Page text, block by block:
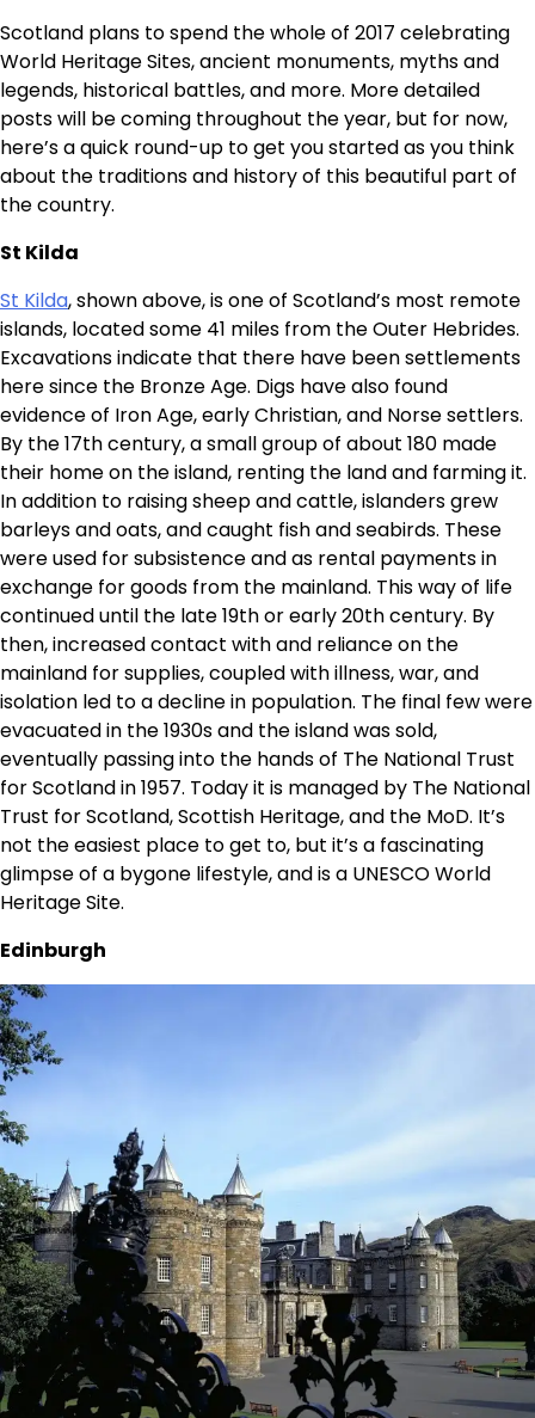
Scotland plans to spend the whole of 2017 celebrating
World Heritage Sites, ancient monuments, myths and
legends, historical battles, and more. More detailed
posts will be coming throughout the year, but for now,
here’s a quick round-up to get you started as you think
about the traditions and history of this beautiful part of
the country.
St Kilda
St Kilda, shown above, is one of Scotland’s most remote
islands, located some 41 miles from the Outer Hebrides.
Excavations indicate that there have been settlements
here since the Bronze Age. Digs have also found
evidence of Iron Age, early Christian, and Norse settlers.
By the 17th century, a small group of about 180 made
their home on the island, renting the land and farming it.
In addition to raising sheep and cattle, islanders grew
barleys and oats, and caught fish and seabirds. These
were used for subsistence and as rental payments in
exchange for goods from the mainland. This way of life
continued until the late 19th or early 20th century. By
then, increased contact with and reliance on the
mainland for supplies, coupled with illness, war, and
isolation led to a decline in population. The final few were
evacuated in the 1930s and the island was sold,
eventually passing into the hands of The National Trust
for Scotland in 1957. Today it is managed by The National
Trust for Scotland, Scottish Heritage, and the MoD. It’s
not the easiest place to get to, but it’s a fascinating
glimpse of a bygone lifestyle, and is a UNESCO World
Heritage Site.
Edinburgh